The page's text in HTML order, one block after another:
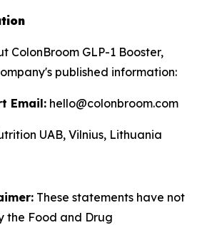
ColonBroom GLP-1 Booster,
published information:
Email: hello@colonbroom.com
UAB, Vilnius, Lithuania
These statements have not
the Food and Drug